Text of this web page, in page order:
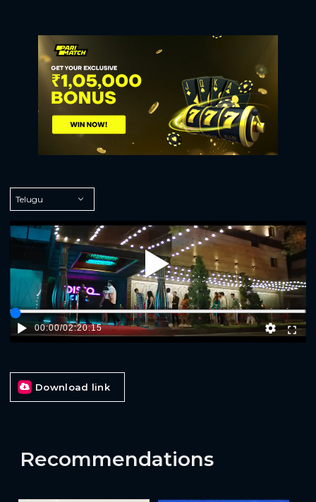
Play
00:00/02:20:15
Download link
Recommendations